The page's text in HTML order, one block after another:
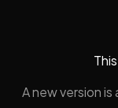
A new version